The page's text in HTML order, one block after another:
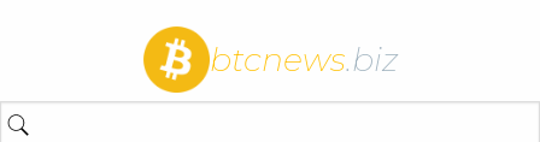
btcnews.biz